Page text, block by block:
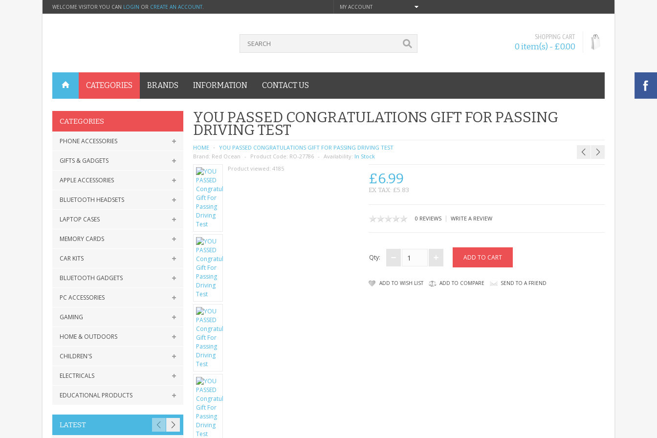
WELCOME VISITOR YOU CAN LOGIN OR CREATE AN ACCOUNT. MY ACCOUNT
SHOPPING CART
0 item(s) - £0.00
CATEGORIES BRANDS INFORMATION CONTACT US
CATEGORIES
PHONE ACCESSORIES
GIFTS & GADGETS
APPLE ACCESSORIES
BLUETOOTH HEADSETS
LAPTOP CASES
MEMORY CARDS
CAR KITS
BLUETOOTH GADGETS
PC ACCESSORIES
GAMING
HOME & OUTDOORS
CHILDREN'S
ELECTRICALS
EDUCATIONAL PRODUCTS
LATEST
YOU PASSED CONGRATULATIONS GIFT FOR PASSING
DRIVING TEST
HOME
YOU PASSED CONGRATULATIONS GIFT FOR PASSING DRIVING TEST
Brand: Red Ocean Product Code: RO-27786 Availability: In Stock
Product viewed: 4185
£6.99
EX TAX: £5.83
0 REVIEWS| WRITE A REVIEW
Qty:
ADD TO WISH LIST ADD TO COMPARE SEND TO A FRIEND